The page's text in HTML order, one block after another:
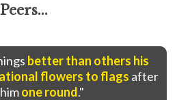
Peers...
better than others his
flowers to flags after
one round."